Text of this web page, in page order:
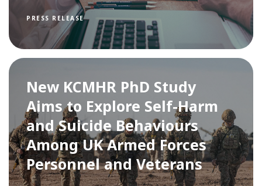
PRESS RELEASE
New KCMHR PhD Study
Aims to Explore Self-Harm
and Suicide Behaviours
Among UK Armed Forces
Personnel and Veterans